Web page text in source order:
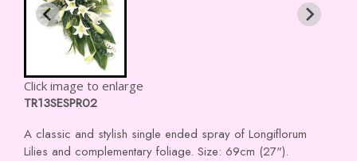
Click image to enlarge
TR13SESPR02
A classic and stylish single ended spray of Longiflorum
Lilies and complementary foliage. Size: 69cm (27").